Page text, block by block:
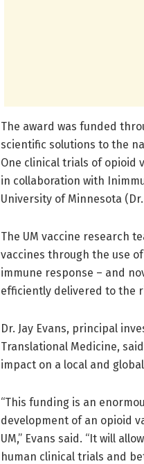
The award was funded
scientific solutions to the
One clinical trials of opioid
in collaboration with
University of Minnesota
The UM vaccine research
vaccines through the use
immune response – and
efficiently delivered to the
Dr. Jay Evans, principal
Translational Medicine,
impact on a local and
“This funding is an
development of an opioid
UM,” Evans said. “It will
human clinical trials and